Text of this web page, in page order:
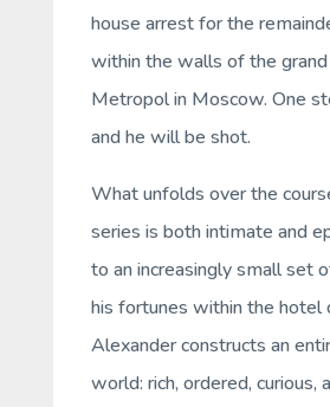
house arrest for the
within the walls of the
Metropol in Moscow. One
and he will be shot.
What unfolds over the
series is both intimate and
to an increasingly small set
his fortunes within the hotel
Alexander constructs an
world: rich, ordered, curious,